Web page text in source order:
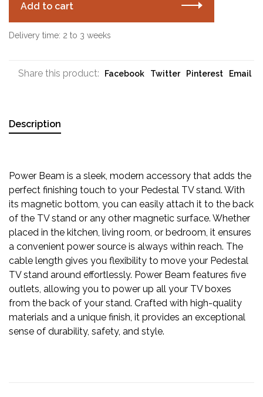
Add to cart
Delivery time: 2 to 3 weeks
Share this product: Facebook Twitter Pinterest Email
Description
Power Beam is a sleek, modern accessory that adds the
perfect finishing touch to your Pedestal TV stand. With
its magnetic bottom, you can easily attach it to the back
of the TV stand or any other magnetic surface. Whether
placed in the kitchen, living room, or bedroom, it ensures
a convenient power source is always within reach. The
cable length gives you flexibility to move your Pedestal
TV stand around effortlessly. Power Beam features five
outlets, allowing you to power up all your TV boxes
from the back of your stand. Crafted with high-quality
materials and a unique finish, it provides an exceptional
sense of durability, safety, and style.